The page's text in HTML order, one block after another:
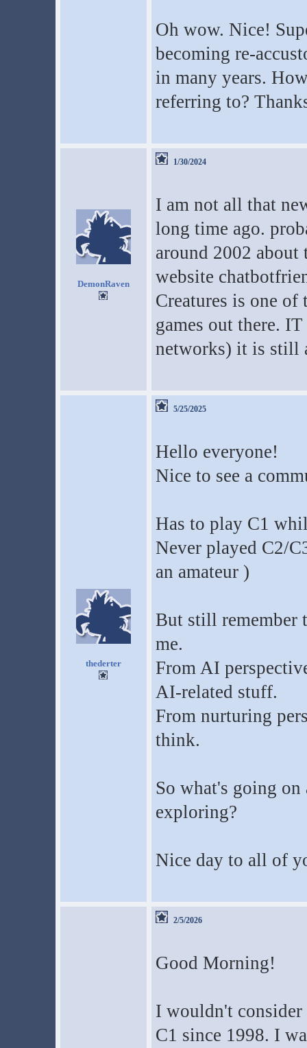
Oh wow. Nice!
becoming re-
in many years.
referring to?
DemonRaven
1/30/2024
I am not all that
long time ago.
around 2002 about
website
Creatures is one
games out there.
networks) it is still
thederter
5/25/2025
Hello everyone!
Nice to see a
Has to play C1
Never played C2/
an amateur )
But still remember
me.
From AI
AI-related stuff.
From nurturing
think.
So what's going on
exploring?
Nice day to all of
2/5/2026
Good Morning!
I wouldn't consider
C1 since 1998. I